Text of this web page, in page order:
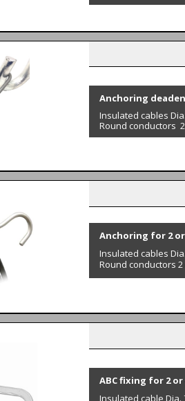
Anchoring
Insulated cables
Round conductors
Anchoring for 2
Insulated cables
Round conductors
ABC fixing for 2
Insulated cable Dia.